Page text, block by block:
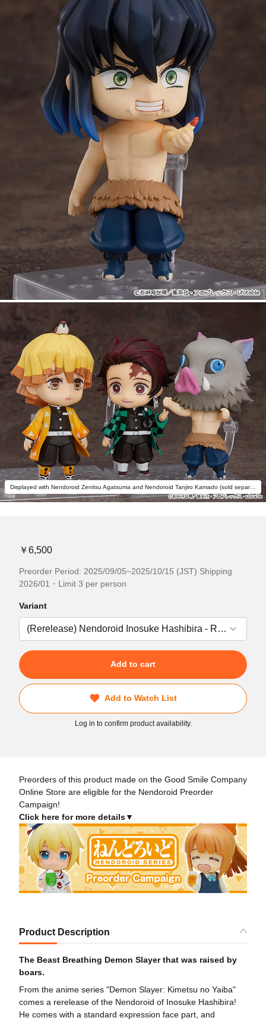
Displayed with Nendoroid Zenitsu Agatsuma and Nendoroid Tanjiro Kamado (sold separately).
￥6,500
Preorder Period: 2025/09/05~2025/10/15 (JST) Shipping
2026/01・Limit 3 per person
Variant
Add to cart
Add to Watch List
Log in to confirm product availability.
Preorders of this product made on the Good Smile Company
Online Store are eligible for the Nendoroid Preorder
Campaign!
Click here for more details▼
Product Description
The Beast Breathing Demon Slayer that was raised by
boars.
From the anime series "Demon Slayer: Kimetsu no Yaiba"
comes a rerelease of the Nendoroid of Inosuke Hashibira!
He comes with a standard expression face part, and